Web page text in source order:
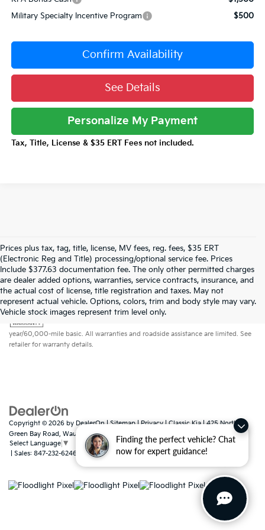
Finding the perfect vehicle? Chat
now for expert guidance!
Military Specialty Incentive Program
$500
Confirm Availability
See Details
Personalize My Payment
Tax, Title, License & $35 ERT Fees not included.
Prices plus tax, tag, title, license, MV fees, reg. fees, $35 ERT
(Electronic Reg and Title) processing/optional service fee. Prices
Include $377.63 documentation fee. The only other permitted charges
are dealer added options, warranties, service contracts, insurance, and
the actual cost of license, title registration and taxes. May not
represent actual vehicle. Options, colors, trim and body style may vary.
Vehicle stock images represent trim level only.
Warranties include 10-year/100,000-mile powertrain and 5-
year/60,000-mile basic. All warranties and roadside assistance are limited. See
retailer for warranty details.
Copyright © 2026 by DealerOn|Sitemap|Privacy| Classic Kia|425 North
Green Bay Road, Waukegan,IL
Select Language ▼
| Sales: 847-232-6246 www.kia.com